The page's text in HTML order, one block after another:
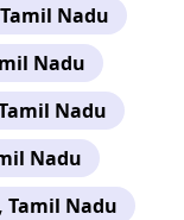
Nadu
Nadu
Nadu
Nadu
Tamil Nadu